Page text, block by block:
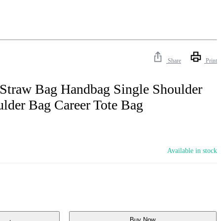
Share Print
Bag Handbag Single Shoulder
Bag Career Tote Bag
Available in stock